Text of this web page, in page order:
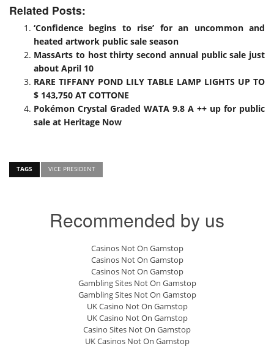
Related Posts:
‘Confidence begins to rise’ for an uncommon and
heated artwork public sale season
MassArts to host thirty second annual public sale just
about April 10
RARE TIFFANY POND LILY TABLE LAMP LIGHTS UP TO
$ 143,750 AT COTTONE
Pokémon Crystal Graded WATA 9.8 A ++ up for public
sale at Heritage Now
TAGS VICE PRESIDENT
Recommended by us
Casinos Not On Gamstop
Casinos Not On Gamstop
Casinos Not On Gamstop
Gambling Sites Not On Gamstop
Gambling Sites Not On Gamstop
UK Casino Not On Gamstop
UK Casino Not On Gamstop
Casino Sites Not On Gamstop
UK Casinos Not On Gamstop